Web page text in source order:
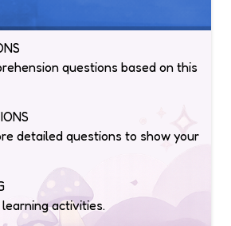
questions based on this
detailed questions to show your
activities.